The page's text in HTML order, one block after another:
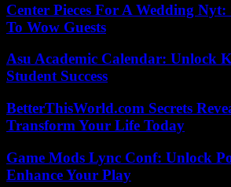
Center Pieces For A Wedding
To Wow Guests
Asu Academic Calendar: Unlock
Student Success
BetterThisWorld.com Secrets
Transform Your Life Today
Game Mods Lync Conf: Unlock
Enhance Your Play